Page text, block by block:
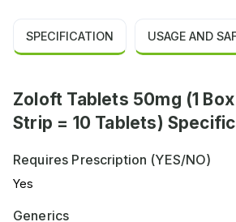
SPECIFICATION USAGE AND
Zoloft Tablets 50mg (1
Strip = 10 Tablets)
Requires Prescription (YES/NO)
Yes
Generics